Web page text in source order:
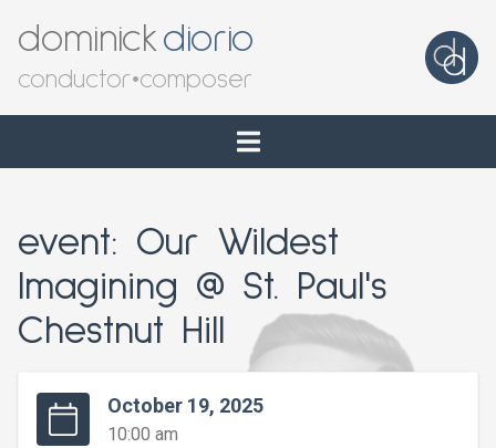
dominickdiorio
conductor•composer
event: Our Wildest
Imagining @ St. Paul's
Chestnut Hill
October 19, 2025
10:00 am